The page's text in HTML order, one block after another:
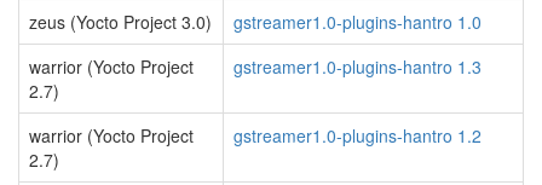
zeus (Yocto Project 3.0)
gstreamer1.0-plugins-hantro 1.0
warrior (Yocto Project
2.7)
gstreamer1.0-plugins-hantro 1.3
warrior (Yocto Project
2.7)
gstreamer1.0-plugins-hantro 1.2